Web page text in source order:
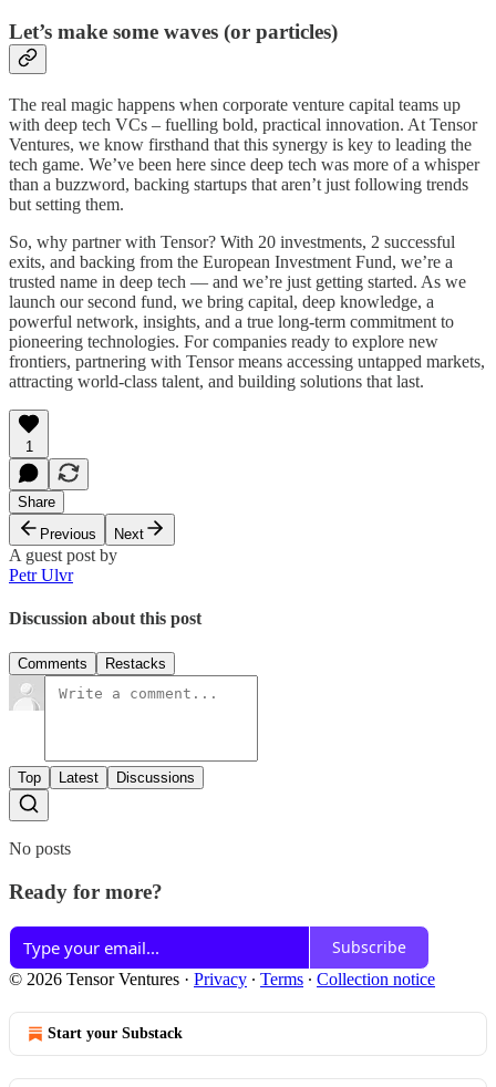
Let’s make some waves (or particles)
The real magic happens when corporate venture capital teams up
with deep tech VCs – fuelling bold, practical innovation. At Tensor
Ventures, we know firsthand that this synergy is key to leading the
tech game. We’ve been here since deep tech was more of a whisper
than a buzzword, backing startups that aren’t just following trends
but setting them.
So, why partner with Tensor? With 20 investments, 2 successful
exits, and backing from the European Investment Fund, we’re a
trusted name in deep tech — and we’re just getting started. As we
launch our second fund, we bring capital, deep knowledge, a
powerful network, insights, and a true long-term commitment to
pioneering technologies. For companies ready to explore new
frontiers, partnering with Tensor means accessing untapped markets,
attracting world-class talent, and building solutions that last.
1
Share
Previous
Next
A guest post by
Petr Ulvr
Discussion about this post
Comments Restacks
Top Latest Discussions
No posts
Ready for more?
Subscribe
© 2026 Tensor Ventures · Privacy ∙ Terms ∙ Collection notice
Start your Substack